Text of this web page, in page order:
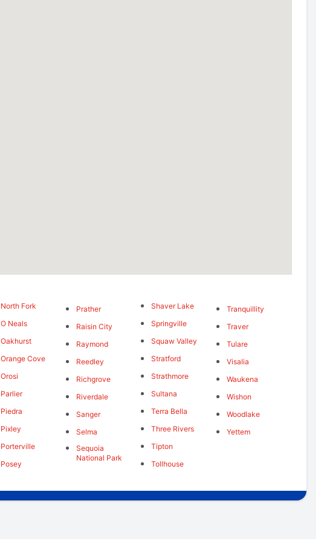
North Fork
O Neals
Oakhurst
Orange Cove
Orosi
Parlier
Piedra
Pixley
Porterville
Posey
Prather
Raisin City
Raymond
Reedley
Richgrove
Riverdale
Sanger
Selma
Sequoia
National Park
Shaver Lake
Springville
Squaw Valley
Stratford
Strathmore
Sultana
Terra Bella
Three Rivers
Tipton
Tollhouse
Tranquillity
Traver
Tulare
Visalia
Waukena
Wishon
Woodlake
Yettem